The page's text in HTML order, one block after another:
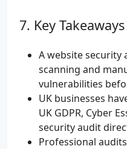
Key Takeaways
A website security
scanning and
vulnerabilities
UK businesses
UK GDPR, Cyber
security audit
Professional